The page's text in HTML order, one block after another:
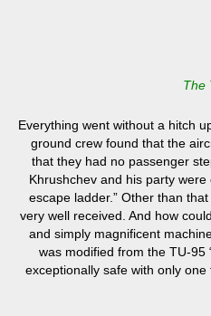
The
Everything went without a hitch
ground crew found that the
that they had no passenger
Khrushchev and his party
escape ladder.” Other than
very well received. And how
and simply magnificent
was modified from the TU-95
exceptionally safe with only